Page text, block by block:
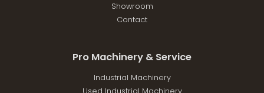
Showroom
Contact
Pro Machinery & Service
Industrial Machinery